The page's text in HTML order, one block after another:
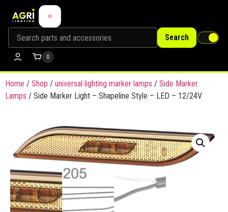
Search
0
Home / Shop / universal lighting marker lamps / Side Marker
Lamps / Side Marker Light – Shapeline Style – LED – 12/24V